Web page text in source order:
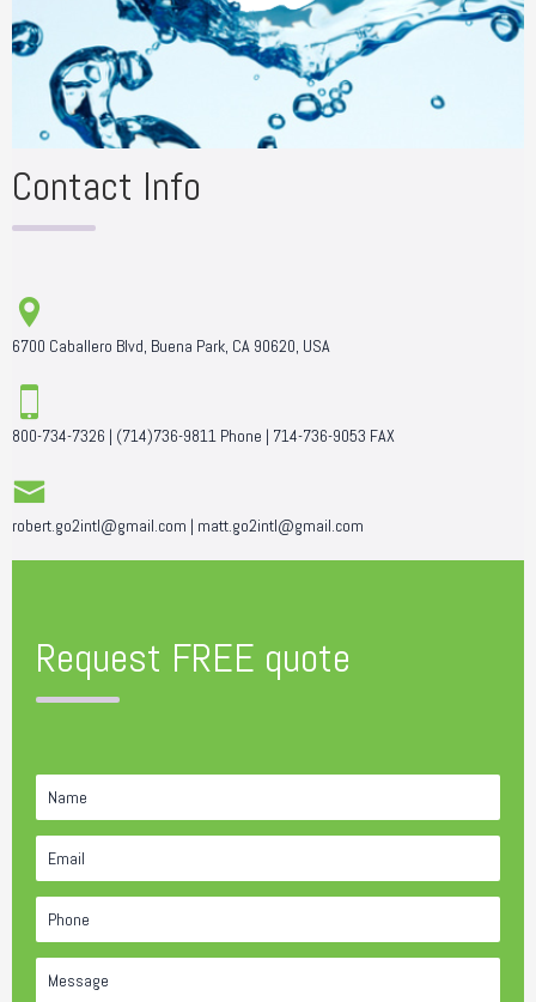
Contact Info
6700 Caballero Blvd, Buena Park, CA 90620, USA
800-734-7326 | (714)736-9811 Phone | 714-736-9053 FAX
robert.go2intl@gmail.com | matt.go2intl@gmail.com
Request FREE quote